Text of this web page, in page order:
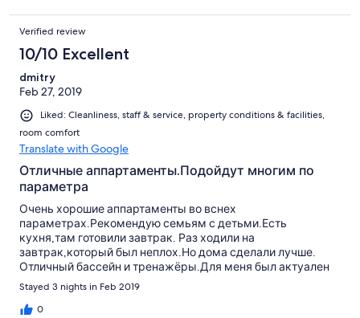
Verified review
10/10 Excellent
dmitry
Feb 27, 2019
Liked: Cleanliness, staff & service, property conditions & facilities,
room comfort
Translate with Google
Отличные аппартаменты.Подойдут многим по
параметра
Очень хорошие аппартаменты во вснех
параметрах.Рекомендую семьям с детьми.Есть
кухня,там готовили завтрак. Раз ходили на
завтрак,который был неплох.Но дома сделали лучше.
Отличный бассейн и тренажёры.Для меня был актуален
велосипедный ,сидя. Много бабушек и дедушек,которые
всегда улыбаются. Эти аппартаменты сдаёт дом
престарелых.Но это не должно вас пугать,посетители
Stayed 3 nights in Feb 2019
0